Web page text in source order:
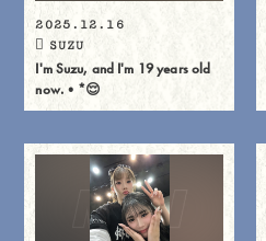
2025.12.16
SUZU
I'm Suzu, and I'm 19 years old
now.•*😌